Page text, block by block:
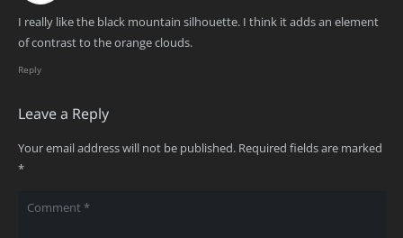
I really like the black mountain silhouette. I think it adds an element
of contrast to the orange clouds.
Reply
Leave a Reply
Your email address will not be published. Required fields are marked
*